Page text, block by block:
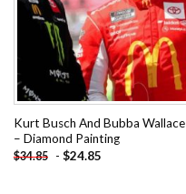
Kurt Busch And Bubba Wallace
– Diamond Painting
$34.85 - $24.85